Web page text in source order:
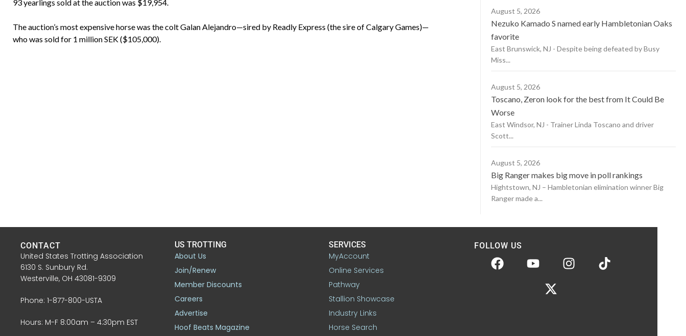
93 yearlings sold at the auction was $19,954.
The auction’s most expensive horse was the colt Galan Alejandro—sired by Readly Express (the sire of Calgary Games)—
who was sold for 1 million SEK ($105,000).
August 5, 2026
Nezuko Kamado S named early Hambletonian Oaks
favorite
East Brunswick, NJ - Despite being defeated by Busy
Miss...
August 5, 2026
Toscano, Zeron look for the best from It Could Be
Worse
East Windsor, NJ - Trainer Linda Toscano and driver
Scott...
August 5, 2026
Big Ranger makes big move in poll rankings
Hightstown, NJ – Hambletonian elimination winner Big
Ranger made a...
CONTACT
United States Trotting Association
6130 S. Sunbury Rd.
Westerville, OH 43081-9309
Phone: 1-877-800-USTA
Hours: M-F 8:00am – 4:30pm EST
US TROTTING
About Us
Join/Renew
Member Discounts
Careers
Advertise
Hoof Beats Magazine
SERVICES
MyAccount
Online Services
Pathway
Stallion Showcase
Industry Links
Horse Search
FOLLOW US